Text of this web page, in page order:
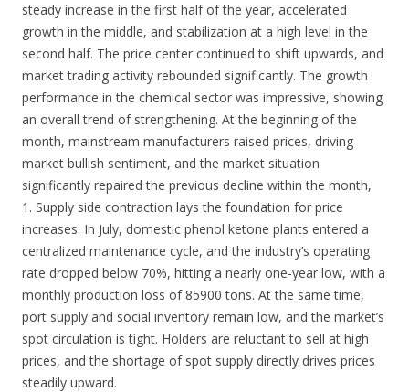
steady increase in the first half of the year, accelerated
growth in the middle, and stabilization at a high level in the
second half. The price center continued to shift upwards, and
market trading activity rebounded significantly. The growth
performance in the chemical sector was impressive, showing
an overall trend of strengthening. At the beginning of the
month, mainstream manufacturers raised prices, driving
market bullish sentiment, and the market situation
significantly repaired the previous decline within the month,
1. Supply side contraction lays the foundation for price
increases: In July, domestic phenol ketone plants entered a
centralized maintenance cycle, and the industry’s operating
rate dropped below 70%, hitting a nearly one-year low, with a
monthly production loss of 85900 tons. At the same time,
port supply and social inventory remain low, and the market’s
spot circulation is tight. Holders are reluctant to sell at high
prices, and the shortage of spot supply directly drives prices
steadily upward.